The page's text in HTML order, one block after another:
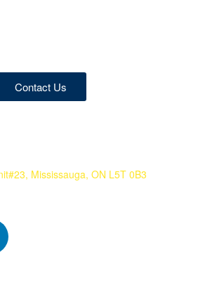
Contact Us
Mississauga, ON L5T 0B3